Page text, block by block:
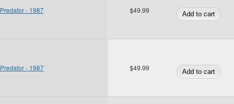
Predator - 1987 $49.99
Predator - 1987 $49.99